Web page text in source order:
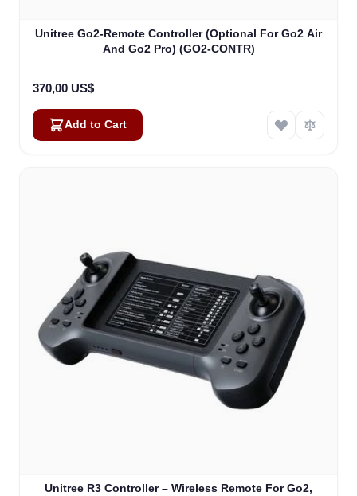
Unitree Go2-Remote Controller (Optional For Go2 Air
And Go2 Pro) (GO2-CONTR)
370,00 US$
Add to Cart
Unitree R3 Controller – Wireless Remote For Go2,